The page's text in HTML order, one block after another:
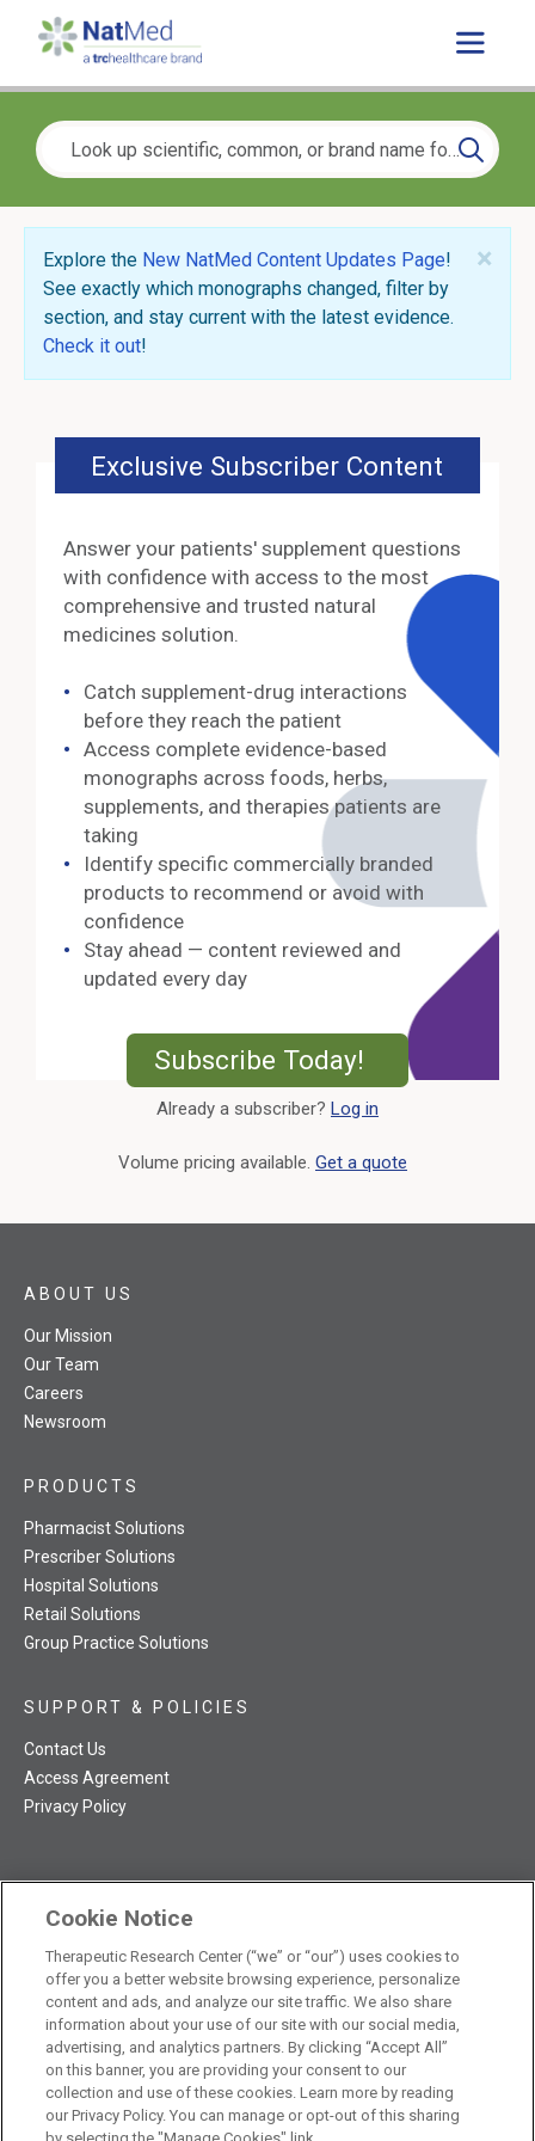
×
Explore the New NatMed Content Updates Page!
See exactly which monographs changed, filter by
section, and stay current with the latest evidence.
Check it out!
Exclusive Subscriber Content
Answer your patients' supplement questions
with confidence with access to the most
comprehensive and trusted natural
medicines solution.
Catch supplement-drug interactions
before they reach the patient
Access complete evidence-based
monographs across foods, herbs,
supplements, and therapies patients are
taking
Identify specific commercially branded
products to recommend or avoid with
confidence
Stay ahead — content reviewed and
updated every day
Subscribe Today! External
Already a subscriber? Log in
Volume pricing available. Get a quote
TRC NatMed Pro Facebook
TRC NatMed Pro Twitter
TRC NatMed Pro YouTube
TRC NatMed Pro Instagram
ABOUT US
Our Mission
Our Team
Careers
Newsroom
PRODUCTS
Pharmacist Solutions
Prescriber Solutions
Hospital Solutions
Retail Solutions
Group Practice Solutions
SUPPORT & POLICIES
Contact Us
Access Agreement
Privacy Policy
The contents of this website are not intended to be a substitute
for professional medical advice, diagnosis, or treatment.See
additional information.
© 2026 Therapeutic Research Center. All Rights Reserved
Cookie Notice
Therapeutic Research Center (“we” or “our”) uses cookies to
offer you a better website browsing experience, personalize
content and ads, and analyze our site traffic. We also share
information about your use of our site with our social media,
advertising, and analytics partners. By clicking “Accept All”
on this banner, you are providing your consent to our
collection and use of these cookies. Learn more by reading
our Privacy Policy. You can manage or opt-out of this sharing